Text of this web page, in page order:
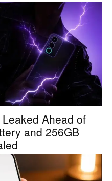
Ahead of
and 256GB